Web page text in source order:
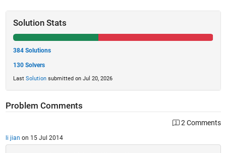
Solution Stats
384 Solutions
130 Solvers
Last Solutionsubmitted on Jul 20, 2026
Problem Comments
2 Comments
li jian on 15 Jul 2014